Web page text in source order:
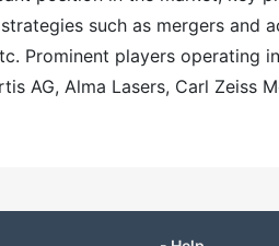
such as mergers and
Prominent players operating
AG, Alma Lasers, Carl Zeiss